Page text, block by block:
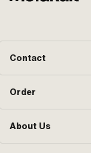
Contact
Order
About Us